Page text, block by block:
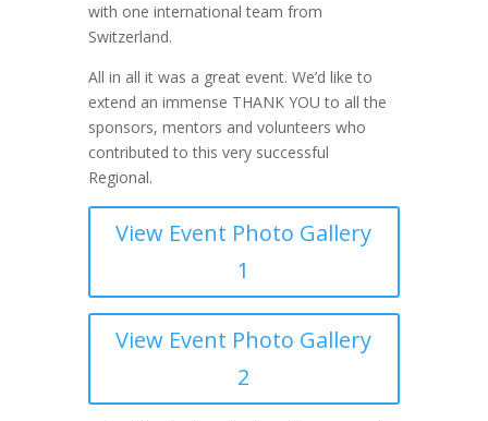
with one international team from
Switzerland.
All in all it was a great event. We’d like to
extend an immense THANK YOU to all the
sponsors, mentors and volunteers who
contributed to this very successful
Regional.
View Event Photo Gallery
1
View Event Photo Gallery
2